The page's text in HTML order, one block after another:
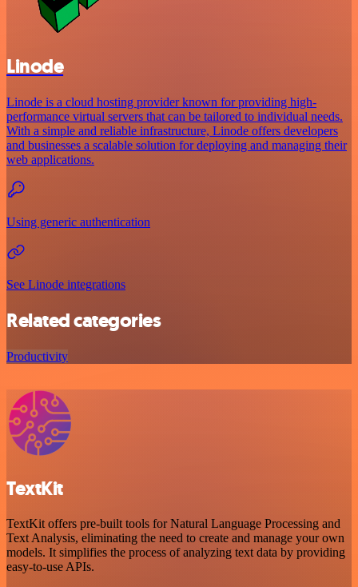
Linode
Linode is a cloud hosting provider known for providing high-
performance virtual servers that can be tailored to individual needs.
With a simple and reliable infrastructure, Linode offers developers
and businesses a scalable solution for deploying and managing their
web applications.
Using generic authentication
See Linode integrations
Related categories
Productivity
TextKit
TextKit offers pre-built tools for Natural Language Processing and
Text Analysis, eliminating the need to create and manage your own
models. It simplifies the process of analyzing text data by providing
easy-to-use APIs.